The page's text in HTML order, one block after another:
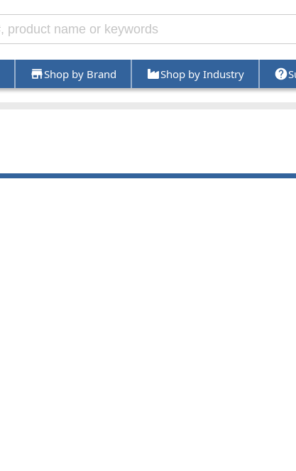
Shop by Brand Shop by Industry